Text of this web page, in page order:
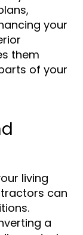
your
them
of your
living
can
a